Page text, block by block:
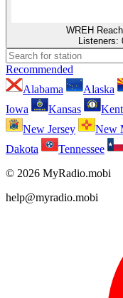
WREH
Listeners:
Recommended
Alabama
Alaska
Iowa
Kansas
New Jersey
New
Dakota
Tennessee
© 2026 MyRadio.mobi
help@myradio.mobi